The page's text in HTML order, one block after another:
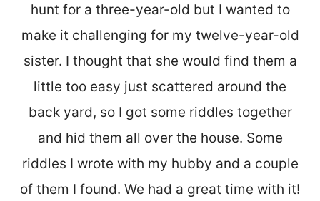
hunt for a three-year-old but I wanted to
make it challenging for my twelve-year-old
sister. I thought that she would find them a
little too easy just scattered around the
back yard, so I got some riddles together
and hid them all over the house. Some
riddles I wrote with my hubby and a couple
of them I found. We had a great time with it!